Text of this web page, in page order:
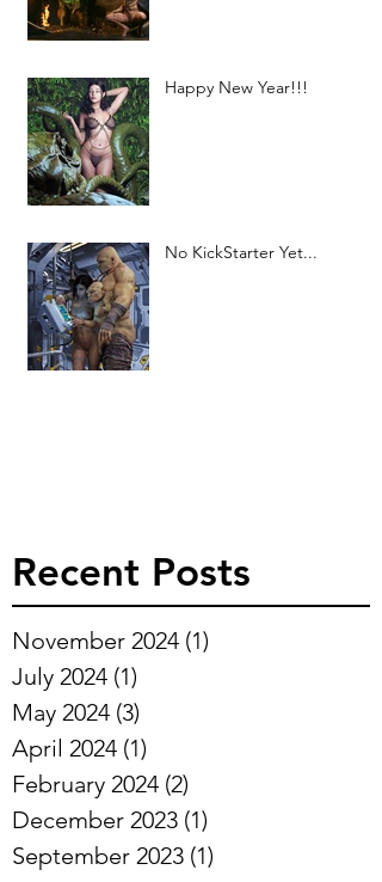
Happy New Year!!!
No KickStarter Yet...
Recent Posts
November 2024 (1)
July 2024 (1)
May 2024 (3)
April 2024 (1)
February 2024 (2)
December 2023 (1)
September 2023 (1)